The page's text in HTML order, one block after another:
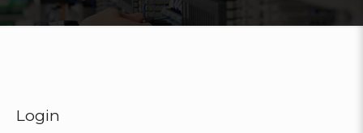
Login